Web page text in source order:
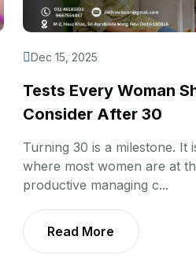
Dec 15, 2025
Tests Every Woman
Consider After 30
Turning 30 is a milestone. It
where most women are at
productive managing c...
Read More